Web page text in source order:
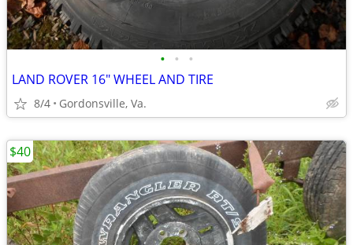
• • •
LAND ROVER 16" WHEEL AND TIRE
8/4 Gordonsville, Va.
$40